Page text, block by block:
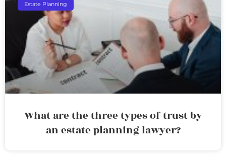
Estate Planning
What are the three types of trust by
an estate planning lawyer?